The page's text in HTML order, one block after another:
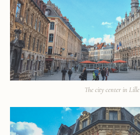
The city center in Lille